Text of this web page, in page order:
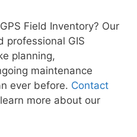
Field Inventory? Our
professional GIS
planning,
maintenance
ever before. Contact
more about our